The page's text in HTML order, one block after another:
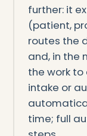
further: it
(patient,
routes the
and, in the
the work
intake or
time; full